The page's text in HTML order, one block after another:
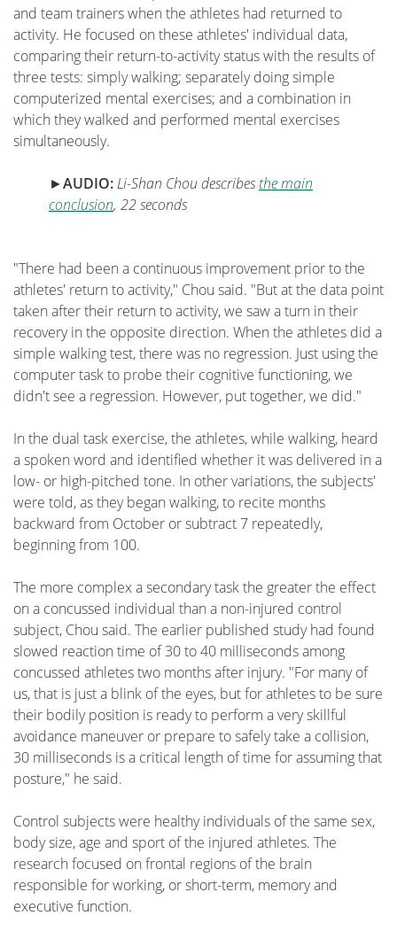
and team trainers when the athletes had returned to
activity. He focused on these athletes' individual data,
comparing their return-to-activity status with the results of
three tests: simply walking; separately doing simple
computerized mental exercises; and a combination in
which they walked and performed mental exercises
simultaneously.
►AUDIO: Li-Shan Chou describesthe main
conclusion, 22 seconds
"There had been a continuous improvement prior to the
athletes' return to activity," Chou said. "But at the data point
taken after their return to activity, we saw a turn in their
recovery in the opposite direction. When the athletes did a
simple walking test, there was no regression. Just using the
computer task to probe their cognitive functioning, we
didn't see a regression. However, put together, we did."
In the dual task exercise, the athletes, while walking, heard
a spoken word and identified whether it was delivered in a
low- or high-pitched tone. In other variations, the subjects'
were told, as they began walking, to recite months
backward from October or subtract 7 repeatedly,
beginning from 100.
The more complex a secondary task the greater the effect
on a concussed individual than a non-injured control
subject, Chou said. The earlier published study had found
slowed reaction time of 30 to 40 milliseconds among
concussed athletes two months after injury. "For many of
us, that is just a blink of the eyes, but for athletes to be sure
their bodily position is ready to perform a very skillful
avoidance maneuver or prepare to safely take a collision,
30 milliseconds is a critical length of time for assuming that
posture," he said.
Control subjects were healthy individuals of the same sex,
body size, age and sport of the injured athletes. The
research focused on frontal regions of the brain
responsible for working, or short-term, memory and
executive function.